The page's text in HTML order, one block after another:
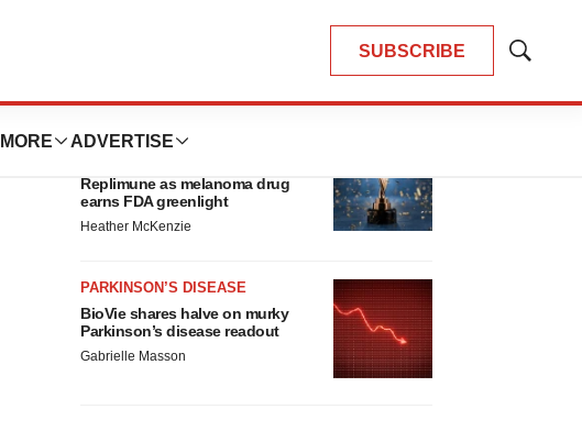
SUBSCRIBE
Show
MORE ADVERTISE
APPROVALS
Replimune as melanoma drug
earns FDA greenlight
Heather McKenzie
PARKINSON’S DISEASE
BioVie shares halve on murky
Parkinson’s disease readout
Gabrielle Masson